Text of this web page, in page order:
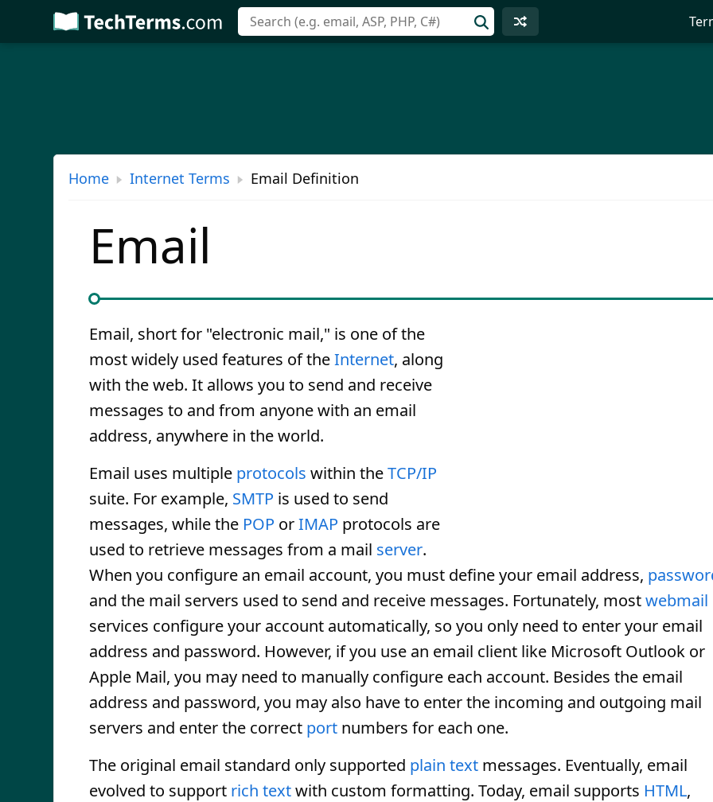
Skip
to
Home Internet Terms Email Definition
Email
Email, short for "electronic mail," is one of the
most widely used features of theInternet, along
with the web. It allows you to send and receive
messages to and from anyone with an email
address, anywhere in the world.
Email uses multiple protocols within theTCP/IP
suite. For example, SMTP is used to send
messages, while the POP orIMAP protocols are
used to retrieve messages from a mail server.
When you configure an email account, you must define your email address,
and the mail servers used to send and receive messages. Fortunately, mostwebmail
services configure your account automatically, so you only need to enter your email
address and password. However, if you use an email client like Microsoft Outlook or
Apple Mail, you may need to manually configure each account. Besides the email
address and password, you may also have to enter the incoming and outgoing mail
servers and enter the correct port numbers for each one.
The original email standard only supported plain text messages. Eventually, email
evolved to support rich textwith custom formatting. Today, email supports HTML,